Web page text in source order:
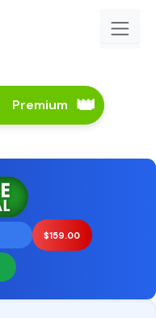
Premium
$159.00